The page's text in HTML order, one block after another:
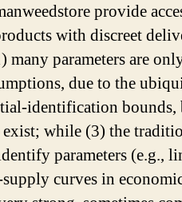
provide
with discreet
many parameters are
due to the
identification bounds,
while (3) the
parameters (e.g.,
curves in